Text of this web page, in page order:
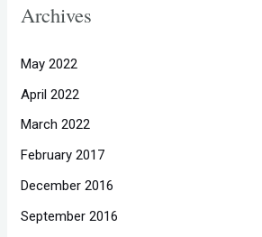
Archives
May 2022
April 2022
March 2022
February 2017
December 2016
September 2016